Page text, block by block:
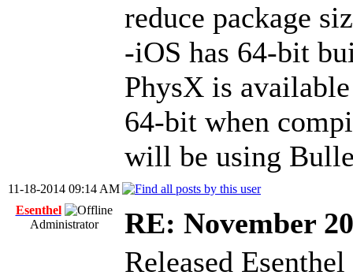
reduce package
-iOS has 64-bit
PhysX is
64-bit when
will be using
11-18-2014 09:14 AM
Esenthel
Administrator
RE: November
Released